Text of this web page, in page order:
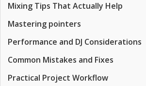
Mixing Tips That Actually Help
Mastering pointers
Performance and DJ Considerations
Common Mistakes and Fixes
Practical Project Workflow